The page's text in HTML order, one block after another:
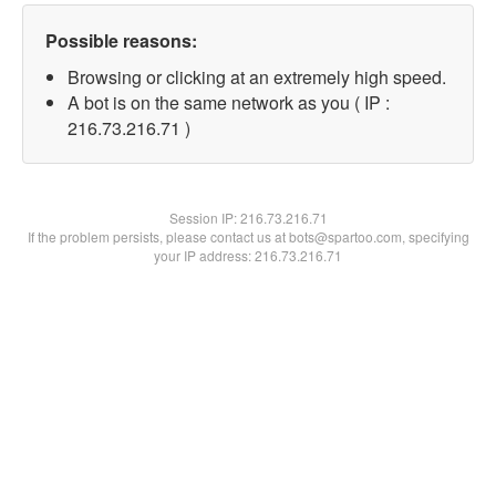
Possible reasons:
Browsing or clicking at an extremely high speed.
A bot is on the same network as you ( IP :
216.73.216.71 )
Session IP:216.73.216.71
If the problem persists, please contact us at bots@spartoo.com, specifying
your IP address: 216.73.216.71